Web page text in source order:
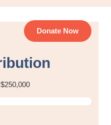
Donate Now